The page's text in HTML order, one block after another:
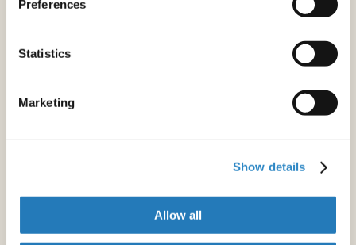
Preferences
Statistics
Marketing
Show details
Allow all
Endocrinology & Metabolism
Geriatrics & Gerontology
Maternal & Fetal Medicine
Nuclear Medicine & Medical Imaging
Otorhinolaryngology
Rheumatology